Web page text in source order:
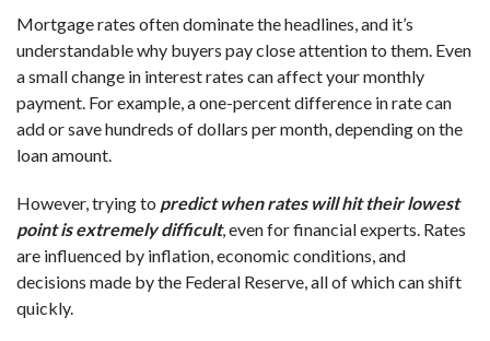
Mortgage rates often dominate the headlines, and it’s
understandable why buyers pay close attention to them. Even
a small change in interest rates can affect your monthly
payment. For example, a one-percent difference in rate can
add or save hundreds of dollars per month, depending on the
loan amount.
However, trying to predict when rates will hit their lowest
point is extremely difficult, even for financial experts. Rates
are influenced by inflation, economic conditions, and
decisions made by the Federal Reserve, all of which can shift
quickly.